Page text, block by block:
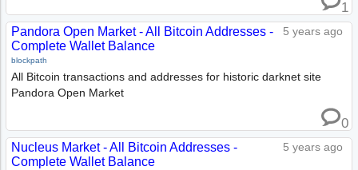
1
5 years ago
Pandora Open Market - All Bitcoin Addresses -
Complete Wallet Balance
blockpath
All Bitcoin transactions and addresses for historic darknet site
Pandora Open Market
0
5 years ago
Nucleus Market - All Bitcoin Addresses -
Complete Wallet Balance